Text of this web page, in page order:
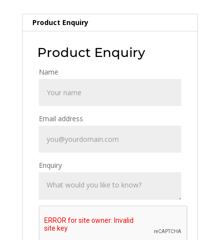
Product Enquiry
Product Enquiry
Name
Email address
Enquiry